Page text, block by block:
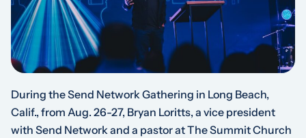
During the Send Network Gathering in Long Beach,
Calif., from Aug. 26-27, Bryan Loritts, a vice president
with Send Network and a pastor at The Summit Church